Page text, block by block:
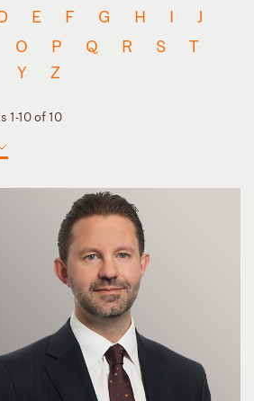
E F G H I
J
O P Q R S
T
Y Z
1-10 of 10